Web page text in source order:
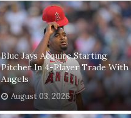
Blue Jays Acquire Starting
Pitcher In 4-Player Trade With
Angels
August 03, 2026